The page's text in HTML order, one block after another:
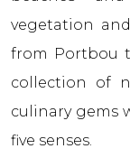
vegetation
from Portbou
collection of
culinary gems
five senses.